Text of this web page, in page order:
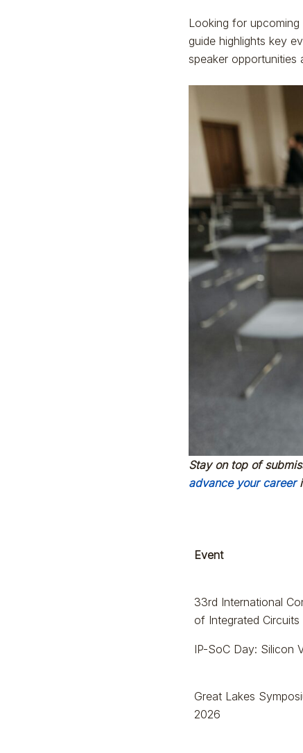
Looking for
guide highlights key
speaker opportunities
Stay on top of
advance your career
Event
33rd International
of Integrated Circuits
IP-SoC Day: Silicon
Great Lakes
2026